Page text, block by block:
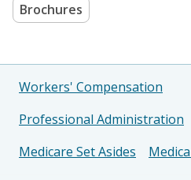
Brochures
Workers' Compensation
Professional Administration
Medicare Set Asides